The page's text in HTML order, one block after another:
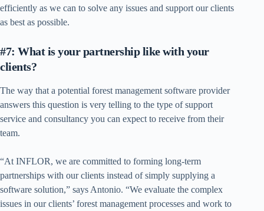
efficiently as we can to solve any issues and support our clients
as best as possible.
#7: What is your partnership like with your
clients?
The way that a potential forest management software provider
answers this question is very telling to the type of support
service and consultancy you can expect to receive from their
team.
“At INFLOR, we are committed to forming long-term
partnerships with our clients instead of simply supplying a
software solution,” says Antonio. “We evaluate the complex
issues in our clients’ forest management processes and work to